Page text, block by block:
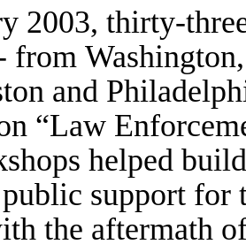
2003, thirty-
and
“Law
helped
support for
the aftermath